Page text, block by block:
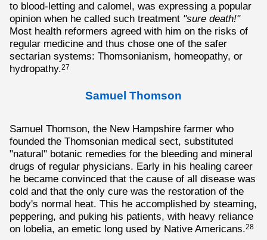
to blood-letting and calomel, was expressing a popular
opinion when he called such treatment "sure death!"
Most health reformers agreed with him on the risks of
regular medicine and thus chose one of the safer
sectarian systems: Thomsonianism, homeopathy, or
hydropathy.27
Samuel Thomson
Samuel Thomson, the New Hampshire farmer who
founded the Thomsonian medical sect, substituted
"natural" botanic remedies for the bleeding and mineral
drugs of regular physicians. Early in his healing career
he became convinced that the cause of all disease was
cold and that the only cure was the restoration of the
body's normal heat. This he accomplished by steaming,
peppering, and puking his patients, with heavy reliance
on lobelia, an emetic long used by Native Americans.28